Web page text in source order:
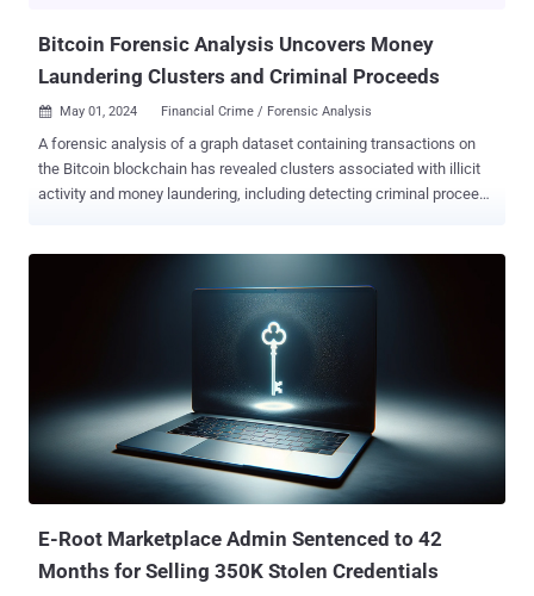
Bitcoin Forensic Analysis Uncovers Money
Laundering Clusters and Criminal Proceeds
 May 01, 2024 Financial Crime / Forensic Analysis
A forensic analysis of a graph dataset containing transactions on
the Bitcoin blockchain has revealed clusters associated with illicit
activity and money laundering, including detecting criminal proceeds
dataset containing 122K labeled subgraphs of Bitcoin clusters
within a background graph consisting of 49M node clusters and
196M edge transactions," the co-authors said in a paper shared
with The Hacker News. Elliptic2 builds on the Elliptic Data Set (aka
Elliptic1), a transaction graph that was made public in July
2019 with the goal of combating financial crime using graph
convolutional neural networks ( GCNs ). The idea, in a nutshell, is to
E-Root Marketplace Admin Sentenced to 42
Months for Selling 350K Stolen Credentials